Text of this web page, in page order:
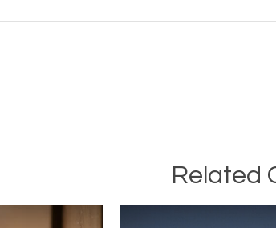
Related